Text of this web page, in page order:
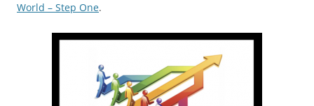
World – Step One.